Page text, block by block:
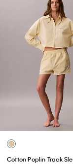
Cotton Poplin Track